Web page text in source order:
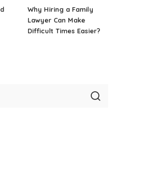
Why Hiring a Family
Lawyer Can Make
Difficult Times Easier?